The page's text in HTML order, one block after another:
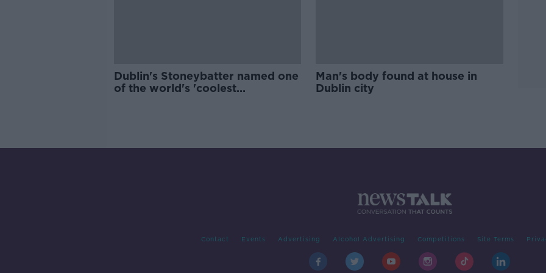
Dublin's Stoneybatter named one
of the world's 'coolest
Man's body found at house in
Dublin city
Contact Events Advertising Alcohol Advertising Competitions Site Terms